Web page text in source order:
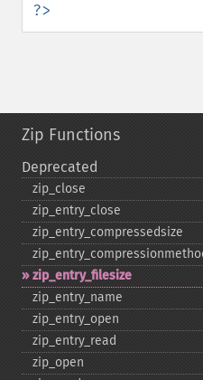
?>
Zip Functions
Deprecated
zip_​close
zip_​entry_​close
zip_​entry_​compressedsize
zip_​entry_​filesize
zip_​entry_​name
zip_​entry_​open
zip_​entry_​read
zip_​open